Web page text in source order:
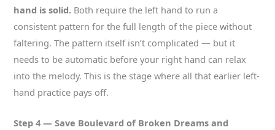
hand is solid. Both require the left hand to run a
consistent pattern for the full length of the piece without
faltering. The pattern itself isn’t complicated — but it
needs to be automatic before your right hand can relax
into the melody. This is the stage where all that earlier left-
hand practice pays off.
Step 4 — Save Boulevard of Broken Dreams and